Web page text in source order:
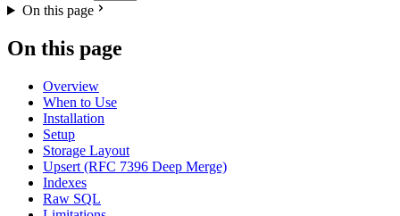
On this page
On this page
Overview
When to Use
Installation
Setup
Storage Layout
Upsert (RFC 7396 Deep Merge)
Indexes
Raw SQL